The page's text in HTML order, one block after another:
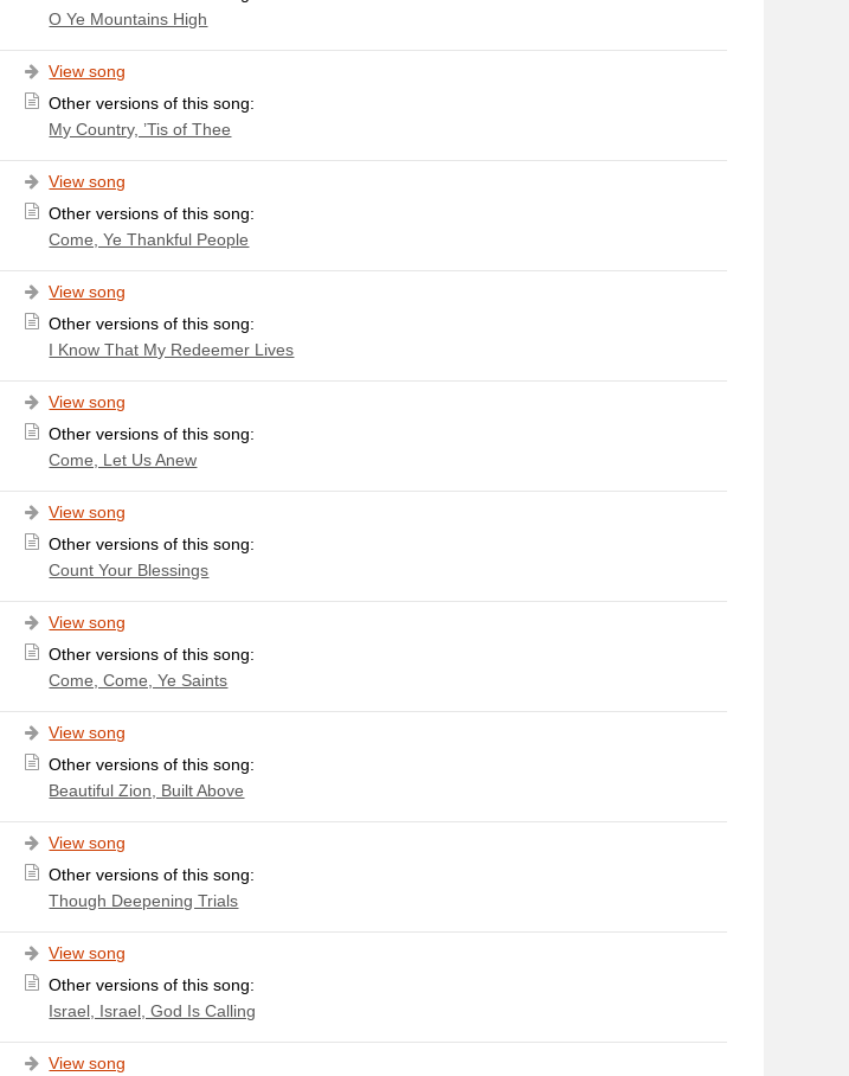
O Ye Mountains High
View song
Other versions of this song:
My Country, ’Tis of Thee
View song
Other versions of this song:
Come, Ye Thankful People
View song
Other versions of this song:
I Know That My Redeemer Lives
View song
Other versions of this song:
Come, Let Us Anew
View song
Other versions of this song:
Count Your Blessings
View song
Other versions of this song:
Come, Come, Ye Saints
View song
Other versions of this song:
Beautiful Zion, Built Above
View song
Other versions of this song:
Though Deepening Trials
View song
Other versions of this song:
Israel, Israel, God Is Calling
View song